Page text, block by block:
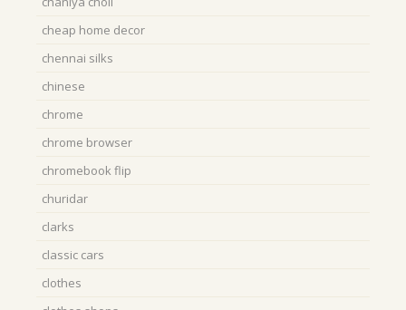
cheap home decor
chennai silks
chinese
chrome
chrome browser
chromebook flip
churidar
clarks
classic cars
clothes